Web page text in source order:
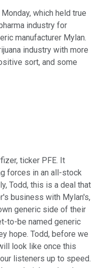
which held true
industry for
manufacturer Mylan.
industry with more
sort, and some
ticker PFE. It
forces in an all-stock
Todd, this is a deal that
business with Mylan's,
generic side of their
to-be named generic
hope. Todd, before we
look like once this
listeners up to speed.